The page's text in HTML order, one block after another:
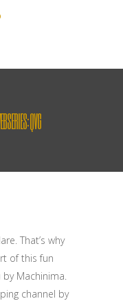
QVG
That’s why
of this fun
Machinima.
channel by